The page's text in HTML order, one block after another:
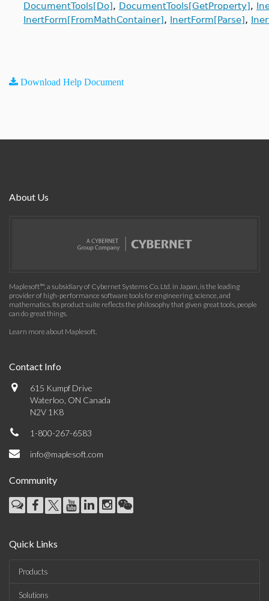
DocumentTools[Do], DocumentTools[GetProperty],
InertForm[FromMathContainer], InertForm[Parse],
Download Help Document
About Us
Maplesoft™, a subsidiary of Cybernet Systems Co. Ltd. in Japan, is the leading
provider of high-performance software tools for engineering, science, and
mathematics. Its product suite reflects the philosophy that given great tools, people
can do great things.
Learn more about Maplesoft.
Contact Info
615 Kumpf Drive
Waterloo, ON Canada
N2V 1K8
1-800-267-6583
info@maplesoft.com
Community
Quick Links
Products
Solutions